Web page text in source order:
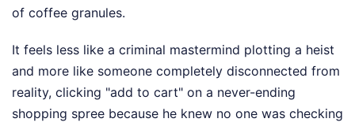
of coffee granules.
It feels less like a criminal mastermind plotting a heist
and more like someone completely disconnected from
reality, clicking "add to cart" on a never-ending
shopping spree because he knew no one was checking